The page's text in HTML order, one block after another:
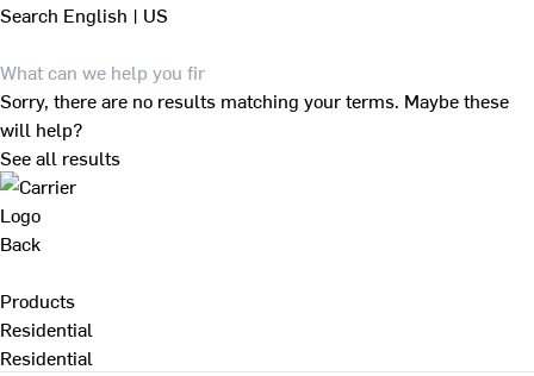
Search English | US
Sorry, there are no results matching your terms. Maybe these
will help?
See all results
Back
Products
Residential
Residential